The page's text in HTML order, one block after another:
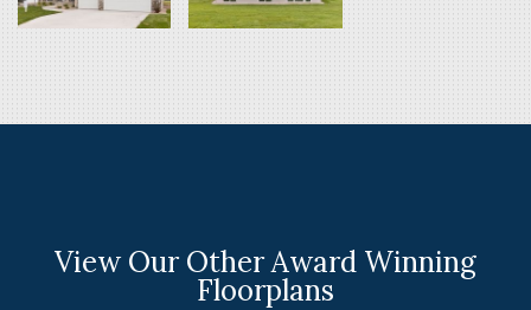
View Our Other Award Winning
Floorplans